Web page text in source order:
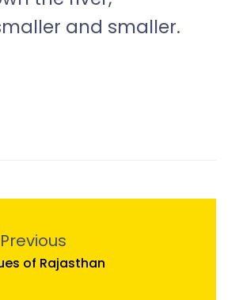
and smaller.
Previous
of Rajasthan